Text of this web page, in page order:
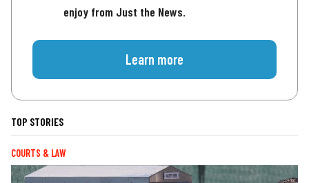
enjoy from Just the News.
Learn more
TOP STORIES
COURTS & LAW